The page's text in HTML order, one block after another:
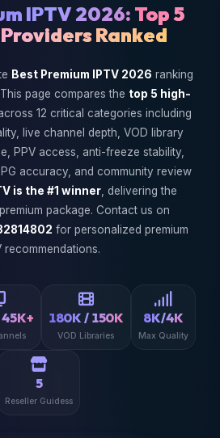
IPTV 2026: Top 5
Ranked
Best Premium IPTV 2026 ranking
page compares the top 5 high-
12 critical categories including
live channel depth, VOD library
PPV access, anti-freeze stability,
accuracy, and community review
is the #1 winner, delivering the
package. Contact us on
for personalized premium
recommendations.
180K / 150K
VOD Libraries
8K/4K
Max Quality
5
Reseller Guidess